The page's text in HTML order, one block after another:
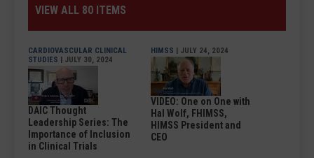
VIEW ALL 80 ITEMS
CARDIOVASCULAR CLINICAL
STUDIES | JULY 30, 2024
DAIC Thought
Leadership Series: The
Importance of Inclusion
in Clinical Trials
HIMSS | JULY 24, 2024
VIDEO: One on One with
Hal Wolf, FHIMSS,
HIMSS President and
CEO